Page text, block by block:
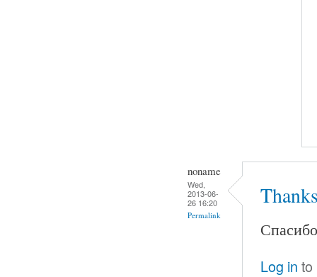
noname
Wed,
2013-06-
26 16:20
Permalink
Log in to